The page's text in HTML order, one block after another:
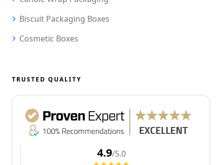
Biscuit Packaging Boxes
Cosmetic Boxes
TRUSTED QUALITY
4.9/5.0